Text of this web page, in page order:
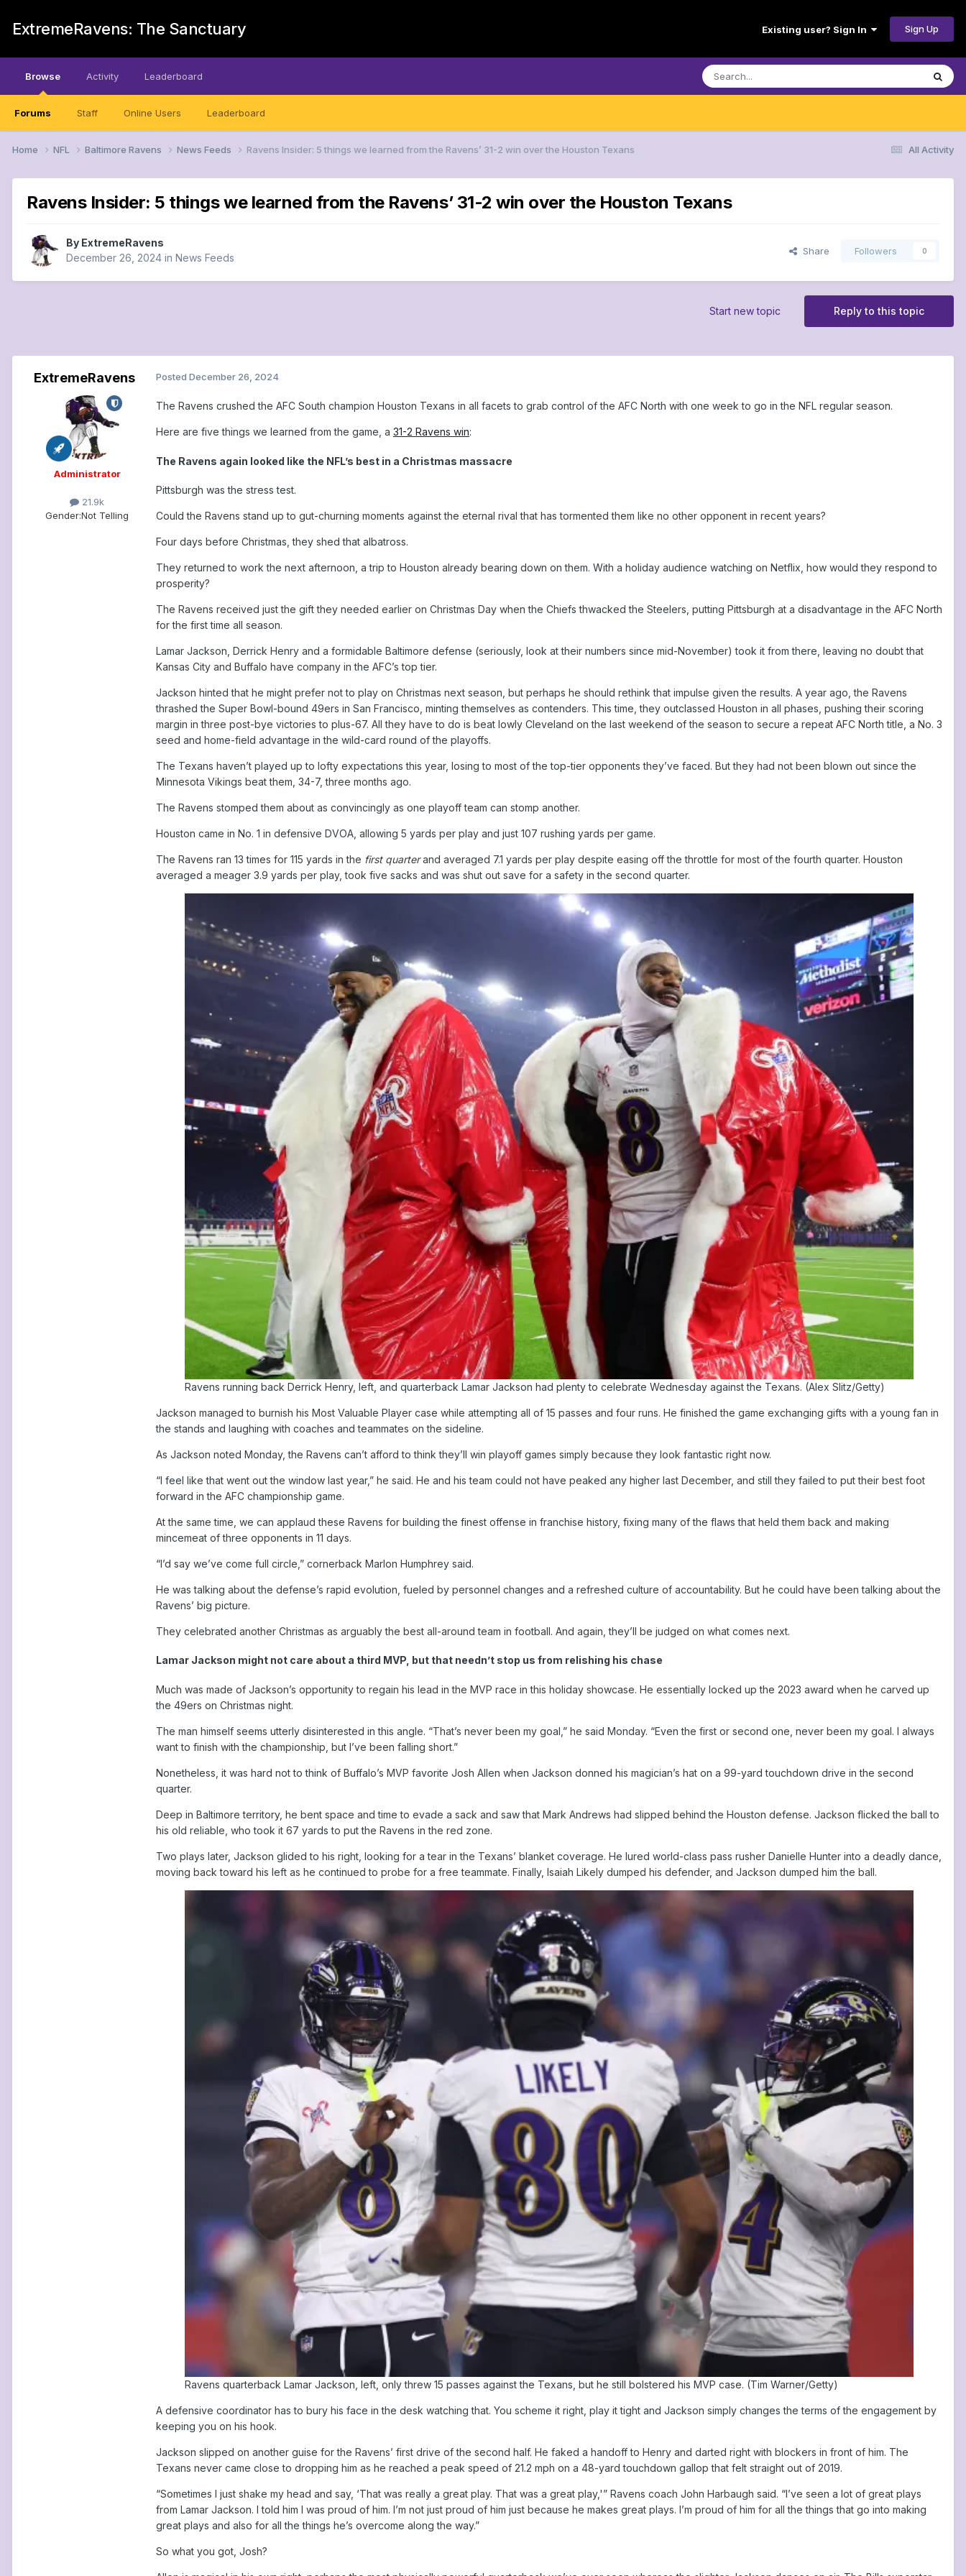
ExtremeRavens: The Sanctuary Existing user? Sign In Sign Up
Browse
Forums Staff Online Users Leaderboard
Activity Leaderboard
All Activity
Home NFL Baltimore Ravens News Feeds Ravens Insider: 5 things we learned from the Ravens’ 31-2 win over the Houston Texans
Ravens Insider: 5 things we learned from the Ravens’ 31-2 win over the Houston Texans
By ExtremeRavens
December 26, 2024 in News Feeds
Share Followers 0
Reply to this topic
Start new topic
ExtremeRavens
Administrator
21.9k
Gender:Not Telling
Posted December 26, 2024
The Ravens crushed the AFC South champion Houston Texans in all facets to grab control of the AFC North with one week to go in the NFL regular season.
Here are five things we learned from the game, a 31-2 Ravens win:
The Ravens again looked like the NFL’s best in a Christmas massacre
Pittsburgh was the stress test.
Could the Ravens stand up to gut-churning moments against the eternal rival that has tormented them like no other opponent in recent years?
Four days before Christmas, they shed that albatross.
They returned to work the next afternoon, a trip to Houston already bearing down on them. With a holiday audience watching on Netflix, how would they respond to
prosperity?
The Ravens received just the gift they needed earlier on Christmas Day when the Chiefs thwacked the Steelers, putting Pittsburgh at a disadvantage in the AFC North
for the first time all season.
Lamar Jackson, Derrick Henry and a formidable Baltimore defense (seriously, look at their numbers since mid-November) took it from there, leaving no doubt that
Kansas City and Buffalo have company in the AFC’s top tier.
Jackson hinted that he might prefer not to play on Christmas next season, but perhaps he should rethink that impulse given the results. A year ago, the Ravens
thrashed the Super Bowl-bound 49ers in San Francisco, minting themselves as contenders. This time, they outclassed Houston in all phases, pushing their scoring
margin in three post-bye victories to plus-67. All they have to do is beat lowly Cleveland on the last weekend of the season to secure a repeat AFC North title, a No. 3
seed and home-field advantage in the wild-card round of the playoffs.
The Texans haven’t played up to lofty expectations this year, losing to most of the top-tier opponents they’ve faced. But they had not been blown out since the
Minnesota Vikings beat them, 34-7, three months ago.
The Ravens stomped them about as convincingly as one playoff team can stomp another.
Houston came in No. 1 in defensive DVOA, allowing 5 yards per play and just 107 rushing yards per game.
The Ravens ran 13 times for 115 yards in the first quarterand averaged 7.1 yards per play despite easing off the throttle for most of the fourth quarter. Houston
averaged a meager 3.9 yards per play, took five sacks and was shut out save for a safety in the second quarter.
Ravens running back Derrick Henry, left, and quarterback Lamar Jackson had plenty to celebrate Wednesday against the Texans. (Alex Slitz/Getty)
Jackson managed to burnish his Most Valuable Player case while attempting all of 15 passes and four runs. He finished the game exchanging gifts with a young fan in
the stands and laughing with coaches and teammates on the sideline.
As Jackson noted Monday, the Ravens can’t afford to think they’ll win playoff games simply because they look fantastic right now.
“I feel like that went out the window last year,” he said. He and his team could not have peaked any higher last December, and still they failed to put their best foot
forward in the AFC championship game.
At the same time, we can applaud these Ravens for building the finest offense in franchise history, fixing many of the flaws that held them back and making
mincemeat of three opponents in 11 days.
“I’d say we’ve come full circle,” cornerback Marlon Humphrey said.
He was talking about the defense’s rapid evolution, fueled by personnel changes and a refreshed culture of accountability. But he could have been talking about the
Ravens’ big picture.
They celebrated another Christmas as arguably the best all-around team in football. And again, they’ll be judged on what comes next.
Lamar Jackson might not care about a third MVP, but that needn’t stop us from relishing his chase
Much was made of Jackson’s opportunity to regain his lead in the MVP race in this holiday showcase. He essentially locked up the 2023 award when he carved up
the 49ers on Christmas night.
The man himself seems utterly disinterested in this angle. “That’s never been my goal,” he said Monday. “Even the first or second one, never been my goal. I always
want to finish with the championship, but I’ve been falling short.”
Nonetheless, it was hard not to think of Buffalo’s MVP favorite Josh Allen when Jackson donned his magician’s hat on a 99-yard touchdown drive in the second
quarter.
Deep in Baltimore territory, he bent space and time to evade a sack and saw that Mark Andrews had slipped behind the Houston defense. Jackson flicked the ball to
his old reliable, who took it 67 yards to put the Ravens in the red zone.
Two plays later, Jackson glided to his right, looking for a tear in the Texans’ blanket coverage. He lured world-class pass rusher Danielle Hunter into a deadly dance,
moving back toward his left as he continued to probe for a free teammate. Finally, Isaiah Likely dumped his defender, and Jackson dumped him the ball.
Ravens quarterback Lamar Jackson, left, only threw 15 passes against the Texans, but he still bolstered his MVP case. (Tim Warner/Getty)
A defensive coordinator has to bury his face in the desk watching that. You scheme it right, play it tight and Jackson simply changes the terms of the engagement by
keeping you on his hook.
Jackson slipped on another guise for the Ravens’ first drive of the second half. He faked a handoff to Henry and darted right with blockers in front of him. The
Texans never came close to dropping him as he reached a peak speed of 21.2 mph on a 48-yard touchdown gallop that felt straight out of 2019.
“Sometimes I just shake my head and say, ‘That was really a great play. That was a great play,'” Ravens coach John Harbaugh said. “I’ve seen a lot of great plays
from Lamar Jackson. I told him I was proud of him. I’m not just proud of him just because he makes great plays. I’m proud of him for all the things that go into making
great plays and also for all the things he’s overcome along the way.”
So what you got, Josh?